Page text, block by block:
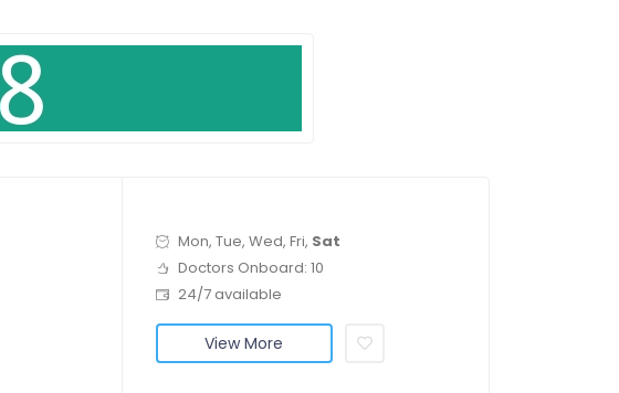
Mon, Tue, Wed, Fri, Sat
Doctors Onboard: 10
24/7 available
View More